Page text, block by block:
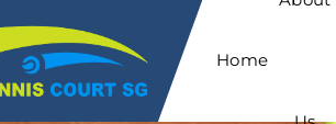
Home